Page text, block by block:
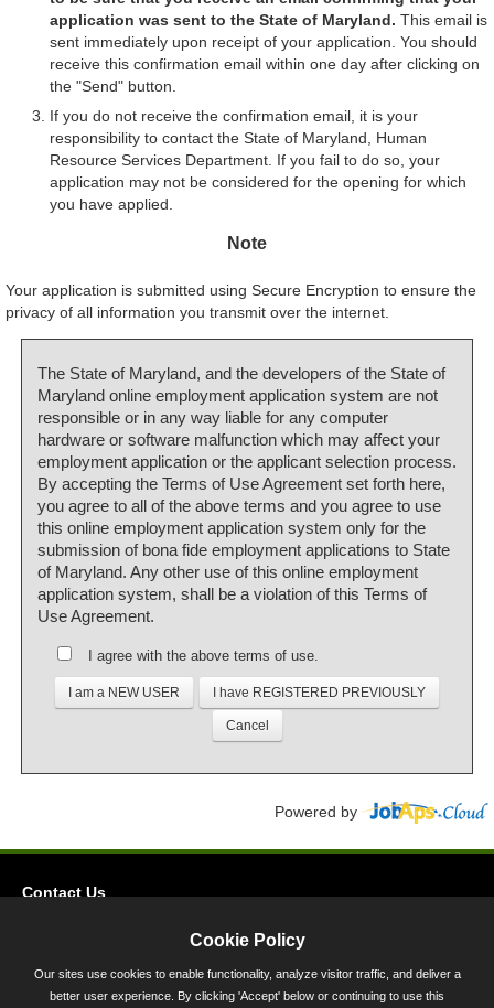
application was sent to the State of Maryland. This email is
sent immediately upon receipt of your application. You should
receive this confirmation email within one day after clicking on
the "Send" button.
If you do not receive the confirmation email, it is your
responsibility to contact the State of Maryland, Human
Resource Services Department. If you fail to do so, your
application may not be considered for the opening for which
you have applied.
Note
Your application is submitted using Secure Encryption to ensure the
privacy of all information you transmit over the internet.
The State of Maryland, and the developers of the State of
Maryland online employment application system are not
responsible or in any way liable for any computer
hardware or software malfunction which may affect your
employment application or the applicant selection process.
By accepting the Terms of Use Agreement set forth here,
you agree to all of the above terms and you agree to use
this online employment application system only for the
submission of bona fide employment applications to State
of Maryland. Any other use of this online employment
application system, shall be a violation of this Terms of
Use Agreement.
I agree with the above terms of use.
Powered by
Contact Us
Cookie Policy
Our sites use cookies to enable functionality, analyze visitor traffic, and deliver a
better user experience. By clicking 'Accept' below or continuing to use this